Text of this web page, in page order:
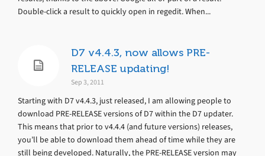
Double-click a result to quickly open in regedit. When...
D7 v4.4.3, now allows PRE-
RELEASE updating!
Sep 3, 2011
Starting with D7 v4.4.3, just released, I am allowing people to
download PRE-RELEASE versions of D7 within the D7 updater.
This means that prior to v4.4.4 (and future versions) releases,
you’ll be able to download them ahead of time while they are
still being developed. Naturally, the PRE-RELEASE version may